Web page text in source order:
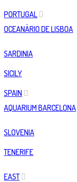
PORTUGAL
OCEANÀRIO DE LISBOA
SARDINIA
SICILY
SPAIN
AQUARIUM BARCELONA
SLOVENIA
TENERIFE
EAST